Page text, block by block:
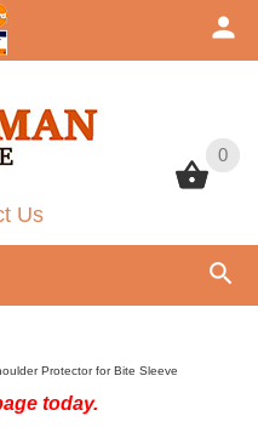
0
Us
0
Protector for Bite Sleeve
today.